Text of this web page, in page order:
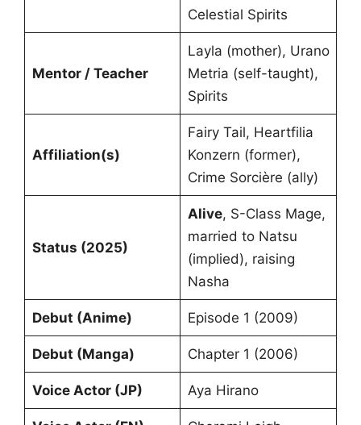
Celestial Spirits
Mentor / Teacher
Layla (mother), Urano
Metria (self-taught),
Spirits
Affiliation(s)
Fairy Tail, Heartfilia
Konzern (former),
Crime Sorcière (ally)
Status (2025)
Alive, S-Class Mage,
married to Natsu
(implied), raising
Nasha
Debut (Anime) Episode 1 (2009)
Debut (Manga) Chapter 1 (2006)
Voice Actor (JP) Aya Hirano